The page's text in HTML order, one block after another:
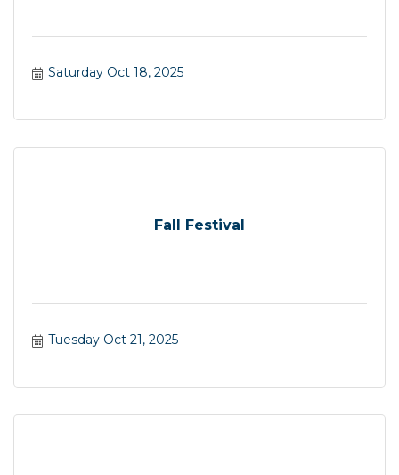
Saturday Oct 18, 2025
Fall Festival
Tuesday Oct 21, 2025